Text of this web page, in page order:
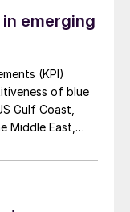
emerging
of blue
Gulf Coast,
Middle East,